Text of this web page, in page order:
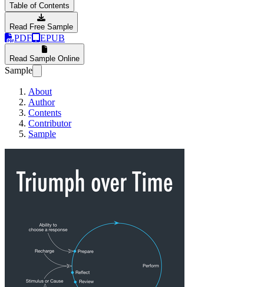
Table of Contents
Read Free Sample
PDF EPUB
Read Sample Online
Sample
About
Author
Contents
Contributor
Sample